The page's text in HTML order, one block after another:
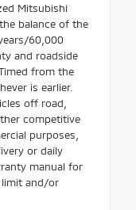
Mitsubishi
balance of the
60,000
and roadside
from the
is earlier.
off road,
competitive
purposes,
or daily
manual for
limit and/or